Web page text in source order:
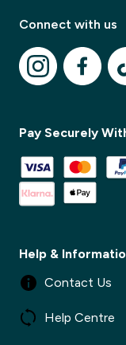
Connect with us
Pay Securely
Help &
Contact Us
Help Centre